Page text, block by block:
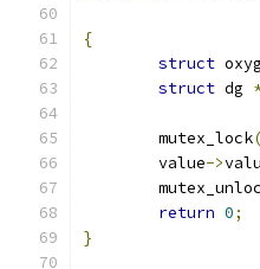
{
struct
struct dg
	mutex_lock
	value
->
return 0;
}